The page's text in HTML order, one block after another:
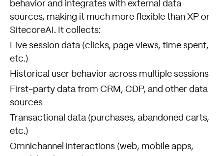
behavior and integrates with external data
sources, making it much more flexible than XP or
SitecoreAI. It collects:
Live session data (clicks, page views, time spent,
etc.)
Historical user behavior across multiple sessions
First-party data from CRM, CDP, and other data
sources
Transactional data (purchases, abandoned carts,
etc.)
Omnichannel interactions (web, mobile apps,